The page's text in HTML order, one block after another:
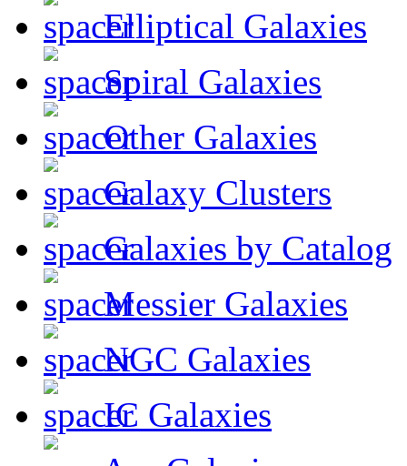
Elliptical Galaxies
Spiral Galaxies
Other Galaxies
Galaxy Clusters
Galaxies by Catalog
Messier Galaxies
NGC Galaxies
IC Galaxies